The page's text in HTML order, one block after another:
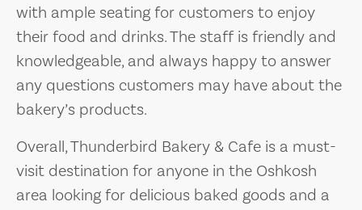
with ample seating for customers to enjoy
their food and drinks. The staff is friendly and
knowledgeable, and always happy to answer
any questions customers may have about the
bakery’s products.
Overall, Thunderbird Bakery & Cafe is a must-
visit destination for anyone in the Oshkosh
area looking for delicious baked goods and a